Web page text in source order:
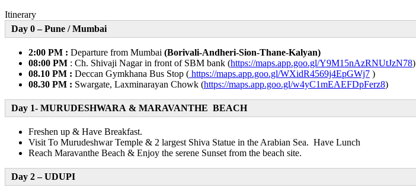
Itinerary
Day 0 – Pune / Mumbai
2:00 PM : Departure from Mumbai (Borivali-Andheri-Sion-Thane-Kalyan)
08:00 PM : Ch. Shivaji Nagar in front of SBM bank (https://maps.app.goo.gl/Y9M15nAzRNUtJzN78)
08.10 PM : Deccan Gymkhana Bus Stop ( https://maps.app.goo.gl/WXidR4569j4EpGWj7 )
08.30 PM : Swargate, Laxminarayan Chowk (https://maps.app.goo.gl/w4yC1mEAEFDpFerz8)
Day 1- MURUDESHWARA & MARAVANTHE BEACH
Freshen up & Have Breakfast.
Visit To Murudeshwar Temple & 2 largest Shiva Statue in the Arabian Sea. Have Lunch
Reach Maravanthe Beach & Enjoy the serene Sunset from the beach site.
Day 2 – UDUPI